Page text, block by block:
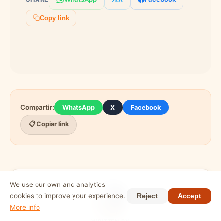
organizer beforehand to introduce yourself
and they will make a point of welcoming you
when you arrive.
Copy link
Compartir: WhatsApp X Facebook
📋 Copiar link
We use our own and analytics
cookies to improve your experience.
More info
Reject Accept